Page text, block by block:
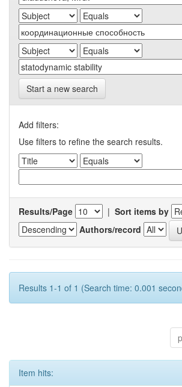
Start a new search
Add filters:
Use filters to refine the search results.
Results/Page | Sort items by
Authors/record
Results 1-1 of 1 (Search time: 0.001
Item hits: